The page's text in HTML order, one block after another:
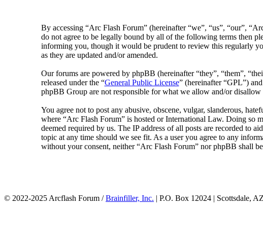
By accessing “Arc Flash Forum” (hereinafter “we”, “us”, “our”,
do not agree to be legally bound by all of the following terms then
informing you, though it would be prudent to review this regularly
as they are updated and/or amended.
Our forums are powered by phpBB (hereinafter “they”, “them”,
released under the “General Public License” (hereinafter “GPL”)
phpBB Group are not responsible for what we allow and/or
You agree not to post any abusive, obscene, vulgar, slanderous,
where “Arc Flash Forum” is hosted or International Law. Doing so
deemed required by us. The IP address of all posts are recorded to
topic at any time should we see fit. As a user you agree to any
without your consent, neither “Arc Flash Forum” nor phpBB shall
© 2022-2025 Arcflash Forum /Brainfiller, Inc. | P.O. Box 12024 | Scottsdale,